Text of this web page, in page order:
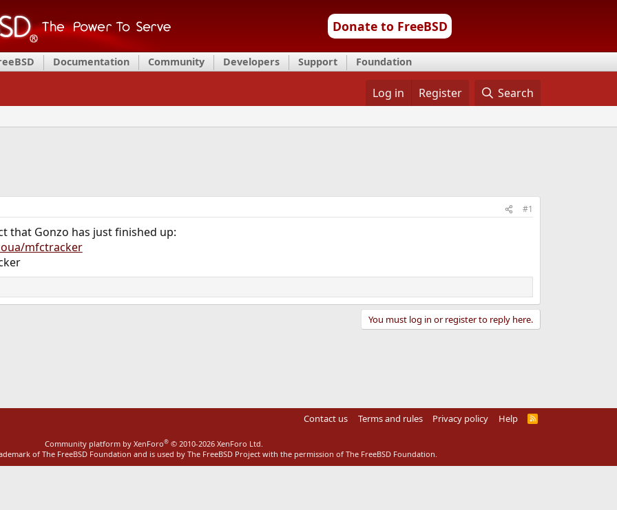
Donate to FreeBSD
Documentation Community Developers Support Foundation
Log in Register Search
#1
that Gonzo has just finished up:
mfctracker
You must log in or register to reply here.
Contact us Terms and rules Privacy policy Help
R
Community platform by XenForo® © 2010-2026 XenForo Ltd.
of The FreeBSD Foundation and is used by The FreeBSD Project with the permission of The FreeBSD Foundation.